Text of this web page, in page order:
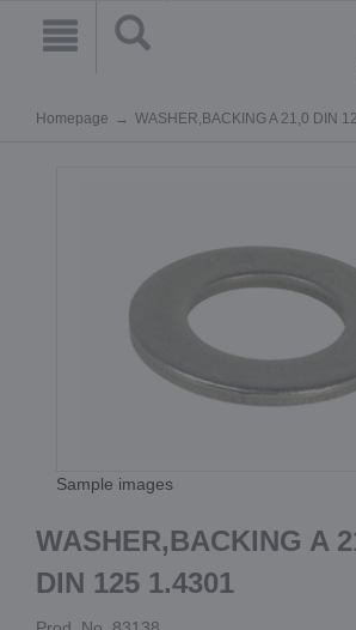
Homepage WASHER,BACKING A 21,0 DIN
Sample images
WASHER,BACKING A
DIN 125 1.4301